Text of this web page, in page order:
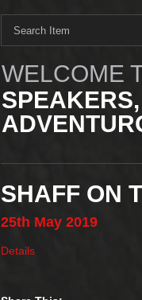
WELCOME
SHAFF ON
25th May 2019
Details